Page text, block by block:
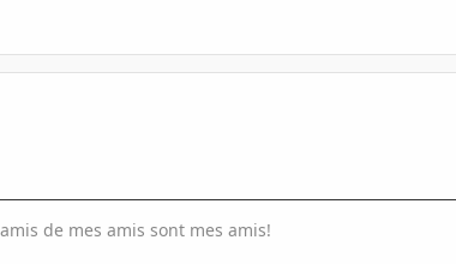
de mes amis sont mes amis!